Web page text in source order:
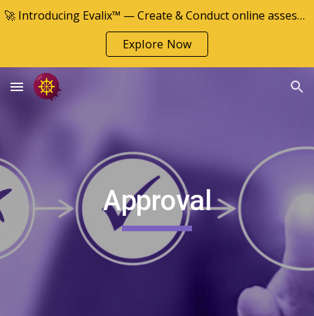
Skip to main content
🚀 Introducing Evalix™ — Create & Conduct online assessments
Explore Now
Approval